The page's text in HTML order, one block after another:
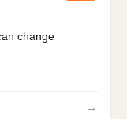
change
→